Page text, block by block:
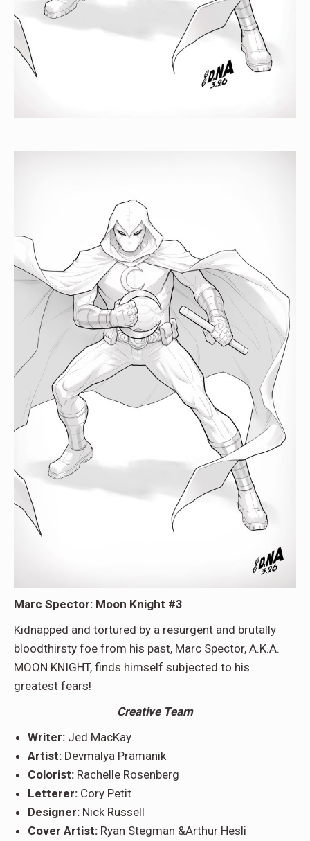
Marc Spector: Moon Knight #3
Kidnapped and tortured by a resurgent and brutally
bloodthirsty foe from his past, Marc Spector, A.K.A.
MOON KNIGHT, finds himself subjected to his
greatest fears!
Creative Team
Writer: Jed MacKay
Artist: Devmalya Pramanik
Colorist: Rachelle Rosenberg
Letterer: Cory Petit
Designer: Nick Russell
Cover Artist: Ryan Stegman &Arthur Hesli